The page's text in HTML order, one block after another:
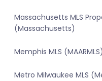
Massachusetts MLS
(Massachusetts)
Memphis MLS
Metro Milwaukee MLS